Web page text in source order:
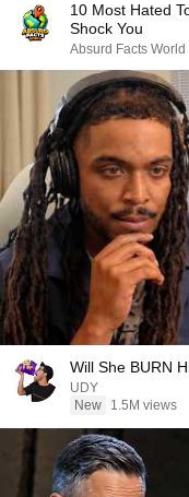
10 Most Hated
Shock You
Absurd Facts World
Will She BURN
UDY
New
1.5M views